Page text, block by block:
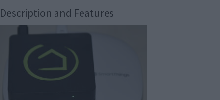
Description and Features